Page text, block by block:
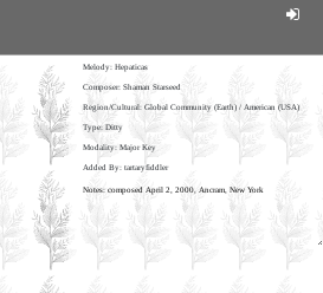
Melody: Hepaticas
Composer: Shaman Starseed
Region/Cultural: Global Community (Earth) / American (USA)
Type: Ditty
Modality: Major Key
Added By: tartaryfiddler